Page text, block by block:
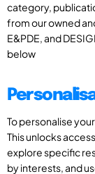
category,
from our owned
E&PDE, and
below
To personalise
This unlocks
explore specific
by interests, and